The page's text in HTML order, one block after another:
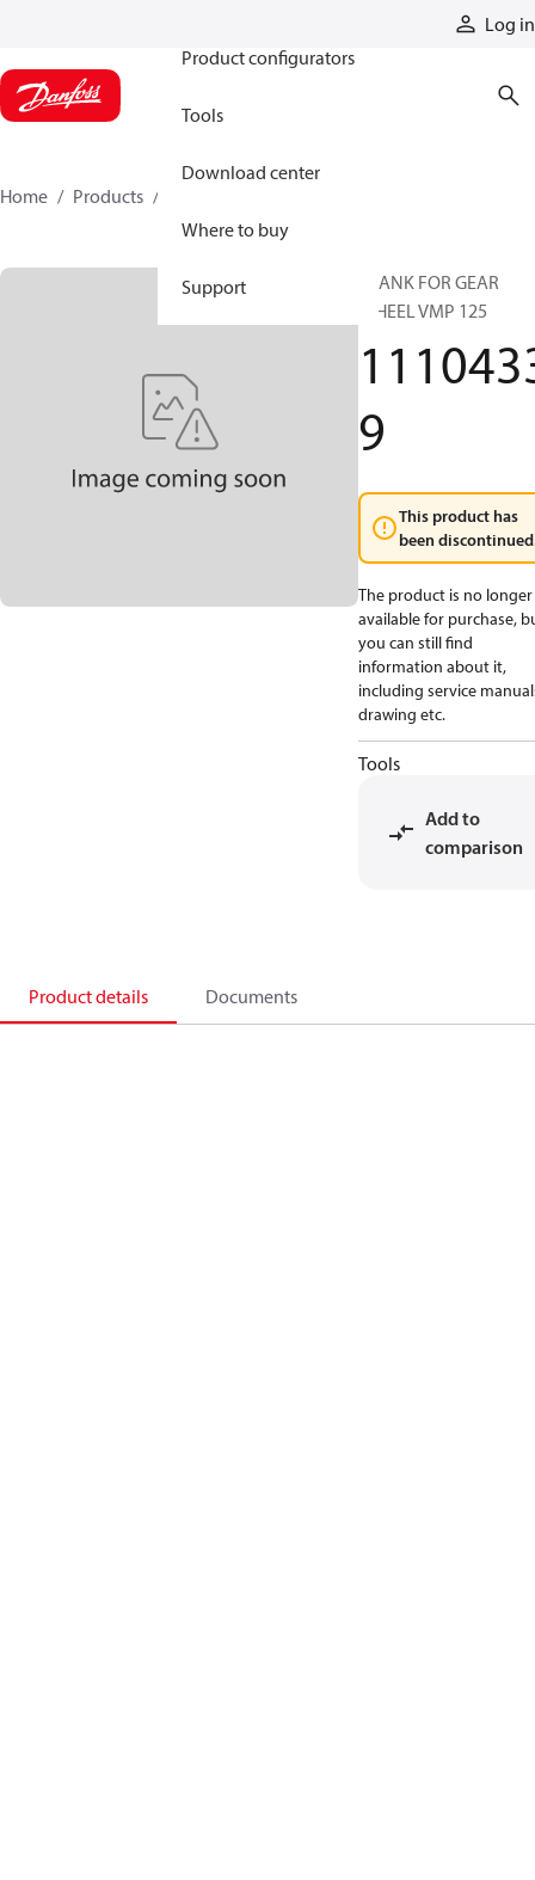
Log in
Product configurators
Tools
Download center
Where to buy
Support
Home Products
BLANK FOR GEAR
WHEEL VMP 125
9
This product has
been
The product is no longer
available for purchase,
you can still find
information about it,
including service
drawing etc.
Tools
Add to
comparison
Product details Documents